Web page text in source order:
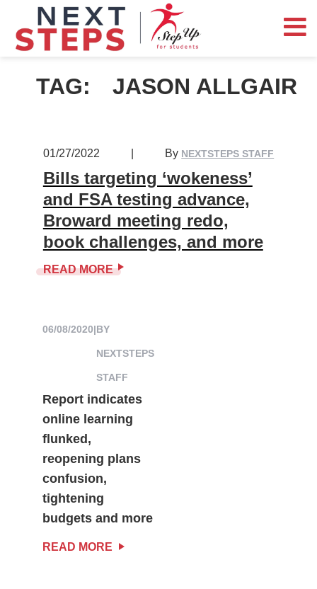
TAG: JASON ALLGAIR
01/27/2022 By NEXTSTEPS STAFF
Bills targeting ‘wokeness’
and FSA testing advance,
Broward meeting redo,
book challenges, and more
READ MORE
06/08/2020|BY
NEXTSTEPS
STAFF
Report indicates
online learning
flunked,
reopening plans
confusion,
tightening
budgets and more
READ MORE